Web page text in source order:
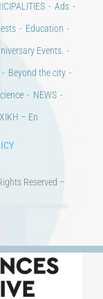
Ads
Education
Events.
Beyond the city
NEWS
– En
Reserved –